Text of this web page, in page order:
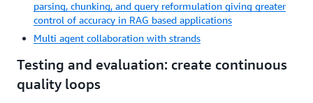
parsing, chunking, and query reformulation giving greater
control of accuracy in RAG based applications
Multi agent collaboration with strands
Testing and evaluation: create continuous
quality loops